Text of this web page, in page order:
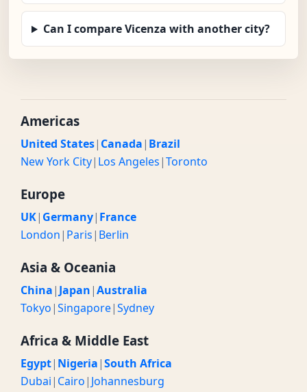
Can I compare Vicenza with another city?
Americas
United States| Canada| Brazil
New York City| Los Angeles|Toronto
Europe
UK| Germany| France
London| Paris| Berlin
Asia & Oceania
China| Japan|Australia
Tokyo|Singapore|Sydney
Africa & Middle East
Egypt| Nigeria|South Africa
Dubai| Cairo| Johannesburg